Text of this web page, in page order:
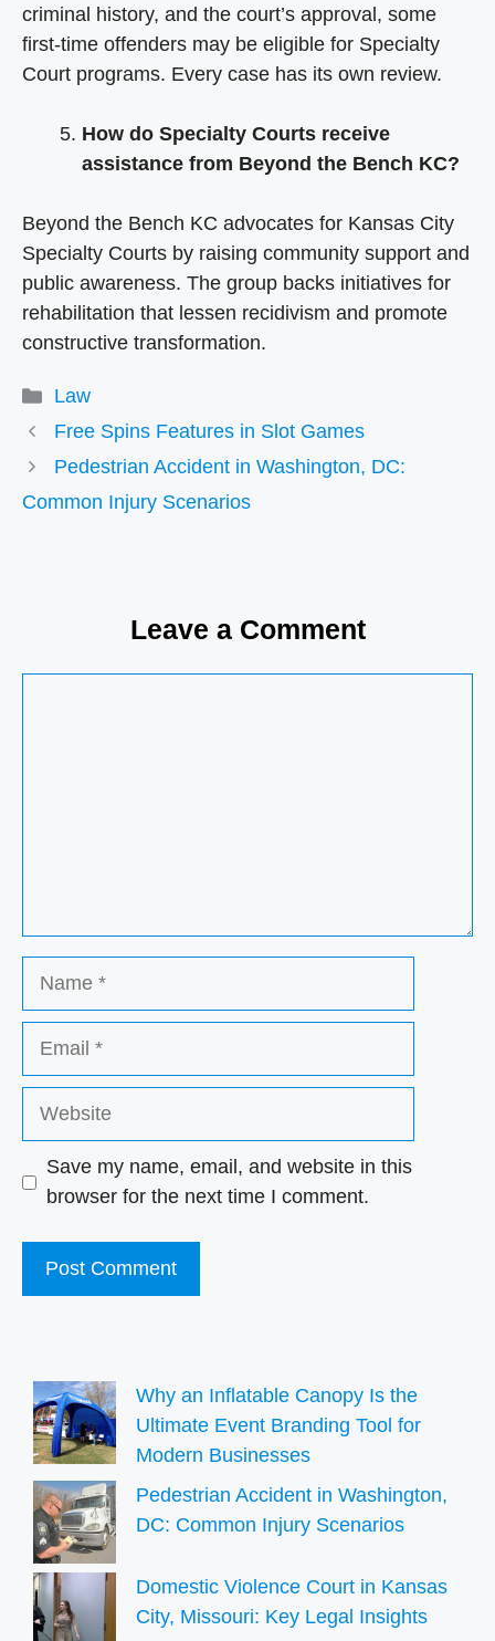
criminal history, and the court’s approval, some
first-time offenders may be eligible for Specialty
Court programs. Every case has its own review.
How do Specialty Courts receive
assistance from Beyond the Bench KC?
Beyond the Bench KC advocates for Kansas City
Specialty Courts by raising community support and
public awareness. The group backs initiatives for
rehabilitation that lessen recidivism and promote
constructive transformation.
Categories
Law
Free Spins Features in Slot Games
Pedestrian Accident in Washington, DC:
Common Injury Scenarios
Leave a Comment
Website
Save my name, email, and website in this
browser for the next time I comment.
Why an Inflatable Canopy Is the
Ultimate Event Branding Tool for
Modern Businesses
Pedestrian Accident in Washington,
DC: Common Injury Scenarios
Domestic Violence Court in Kansas
City, Missouri: Key Legal Insights